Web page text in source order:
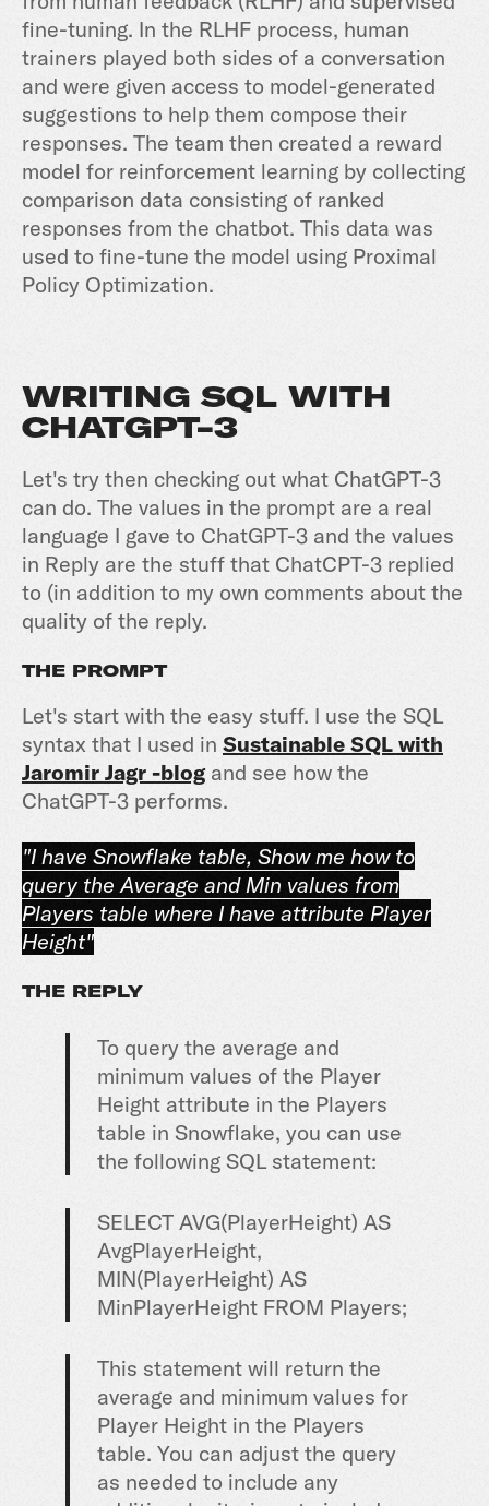
fine-tuning. In the RLHF process, human
trainers played both sides of a conversation
and were given access to model-generated
suggestions to help them compose their
responses. The team then created a reward
model for reinforcement learning by collecting
comparison data consisting of ranked
responses from the chatbot. This data was
used to fine-tune the model using Proximal
Policy Optimization.
WRITING SQL WITH
CHATGPT-3
Let's try then checking out what ChatGPT-3
can do. The values in the prompt are a real
language I gave to ChatGPT-3 and the values
in Reply are the stuff that ChatCPT-3 replied
to (in addition to my own comments about the
quality of the reply.
THE PROMPT
Let's start with the easy stuff. I use the SQL
syntax that I used in Sustainable SQL with
Jaromir Jagr -blog and see how the
ChatGPT-3 performs.
"I have Snowflake table, Show me how to
query the Average and Min values from
Players table where I have attribute Player
Height"
THE REPLY
To query the average and
minimum values of the Player
Height attribute in the Players
table in Snowflake, you can use
the following SQL statement:
SELECT AVG(PlayerHeight) AS
AvgPlayerHeight,
MIN(PlayerHeight) AS
MinPlayerHeight FROM Players;
This statement will return the
average and minimum values for
Player Height in the Players
table. You can adjust the query
as needed to include any